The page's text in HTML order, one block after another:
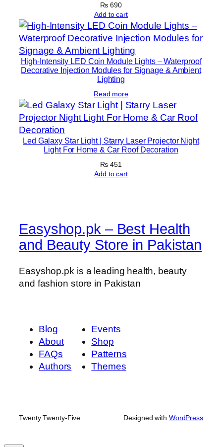
&
M
o
t
o
c
y
c
i
r
)
u
a
₨ 690
Add to cart
High-Intensity LED Coin Module Lights – Waterproof
Decorative Injection Modules for Signage & Ambient
Lighting
Read more
Led Galaxy Star Light | Starry Laser Projector Night
Light For Home & Car Roof Decoration
₨ 451
Add to cart
Easyshop.pk – Best Health
and Beauty Store in Pakistan
Easyshop.pk is a leading health, beauty
and fashion store in Pakistan
Blog
About
FAQs
Authors
Events
Shop
Patterns
Themes
Twenty Twenty-Five Designed with WordPress